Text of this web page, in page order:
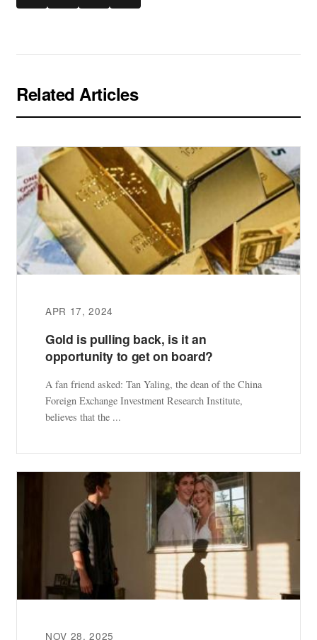
Related Articles
APR 17, 2024
Gold is pulling back, is it an
opportunity to get on board?
A fan friend asked: Tan Yaling, the dean of the China
Foreign Exchange Investment Research Institute,
believes that the ...
NOV 28, 2025